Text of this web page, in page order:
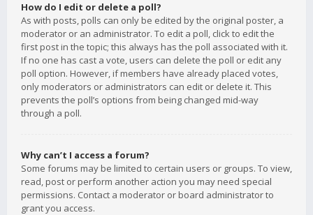
How do I edit or delete a poll?
As with posts, polls can only be edited by the original poster, a
moderator or an administrator. To edit a poll, click to edit the
first post in the topic; this always has the poll associated with it.
If no one has cast a vote, users can delete the poll or edit any
poll option. However, if members have already placed votes,
only moderators or administrators can edit or delete it. This
prevents the poll’s options from being changed mid-way
through a poll.
Why can’t I access a forum?
Some forums may be limited to certain users or groups. To view,
read, post or perform another action you may need special
permissions. Contact a moderator or board administrator to
grant you access.